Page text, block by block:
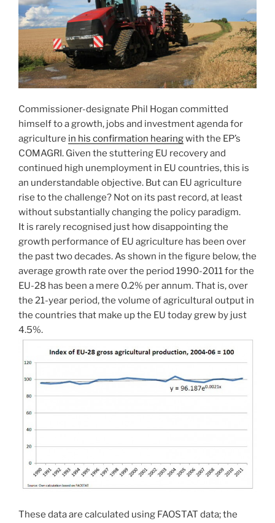
Commissioner-designate Phil Hogan committed
himself to a growth, jobs and investment agenda for
agriculture in his confirmation hearingwith the EP’s
COMAGRI. Given the stuttering EU recovery and
continued high unemployment in EU countries, this is
an understandable objective. But can EU agriculture
rise to the challenge? Not on its past record, at least
without substantially changing the policy paradigm.
It is rarely recognised just how disappointing the
growth performance of EU agriculture has been over
the past two decades. As shown in the figure below, the
average growth rate over the period 1990-2011 for the
EU-28 has been a mere 0.2% per annum. That is, over
the 21-year period, the volume of agricultural output in
the countries that make up the EU today grew by just
4.5%.
These data are calculated using FAOSTAT data; the